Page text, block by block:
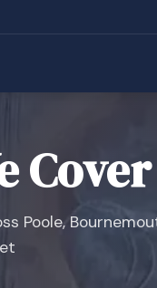
Cover
Poole,